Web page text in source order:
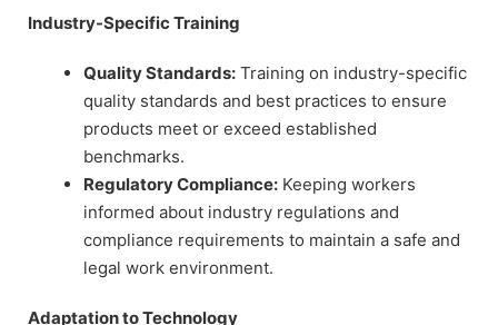
Industry-Specific Training
Quality Standards: Training on industry-specific
quality standards and best practices to ensure
products meet or exceed established
benchmarks.
Regulatory Compliance: Keeping workers
informed about industry regulations and
compliance requirements to maintain a safe and
legal work environment.
Adaptation to Technology